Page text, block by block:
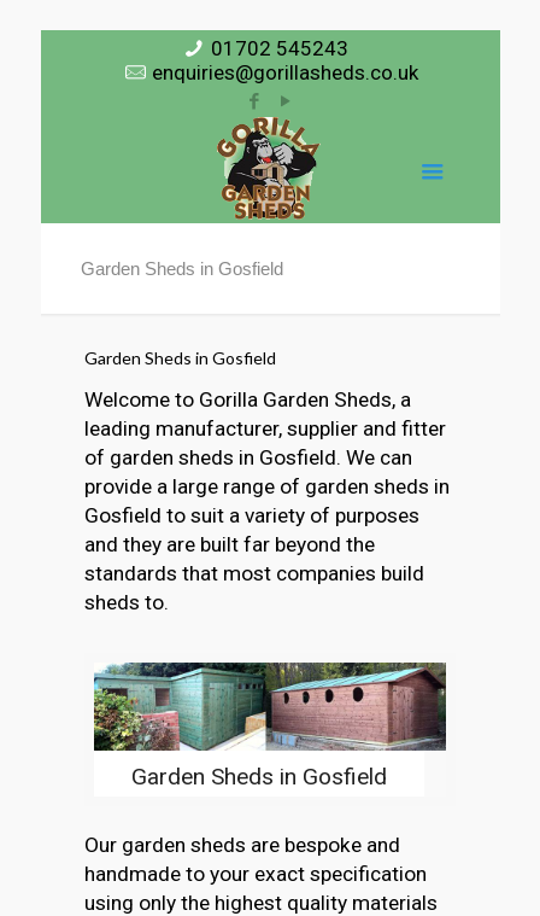
01702 545243
enquiries@gorillasheds.co.uk
Garden Sheds in Gosfield
Garden Sheds in Gosfield
Welcome to Gorilla Garden Sheds, a
leading manufacturer, supplier and fitter
of garden sheds in Gosfield. We can
provide a large range of garden sheds in
Gosfield to suit a variety of purposes
and they are built far beyond the
standards that most companies build
sheds to.
Garden Sheds in Gosfield
Our garden sheds are bespoke and
handmade to your exact specification
using only the highest quality materials